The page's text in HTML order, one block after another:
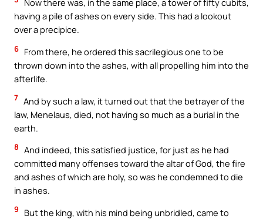
Now there was, in the same place, a tower of fifty cubits,
having a pile of ashes on every side. This had a lookout
over a precipice.
6 From there, he ordered this sacrilegious one to be
thrown down into the ashes, with all propelling him into the
afterlife.
7 And by such a law, it turned out that the betrayer of the
law, Menelaus, died, not having so much as a burial in the
earth.
8 And indeed, this satisfied justice, for just as he had
committed many offenses toward the altar of God, the fire
and ashes of which are holy, so was he condemned to die
in ashes.
9
But the king, with his mind being unbridled, came to